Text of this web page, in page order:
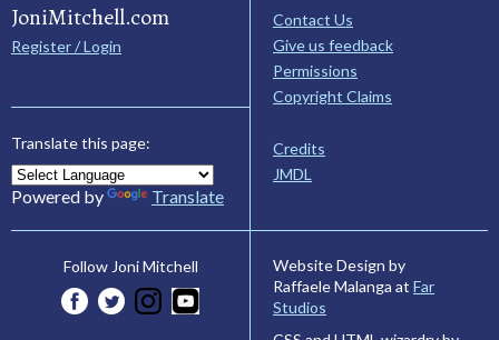
JoniMitchell.com
Register / Login
Translate this page:
Powered by Translate
Contact Us
Give us feedback
Permissions
Copyright Claims
Credits
JMDL
Follow Joni Mitchell
Website Design by
Raffaele Malanga at Far
Studios